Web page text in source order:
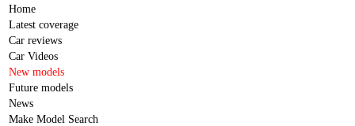
Home
Latest coverage
Car reviews
Car Videos
New models
Future models
News
Make Model Search